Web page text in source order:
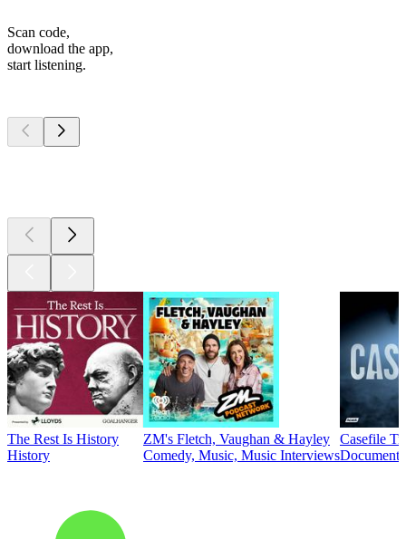
Scan code,
download the app,
start listening.
The Rest Is History
History
ZM's Fletch, Vaughan & Hayley
Comedy, Music, Music Interviews
Casefile